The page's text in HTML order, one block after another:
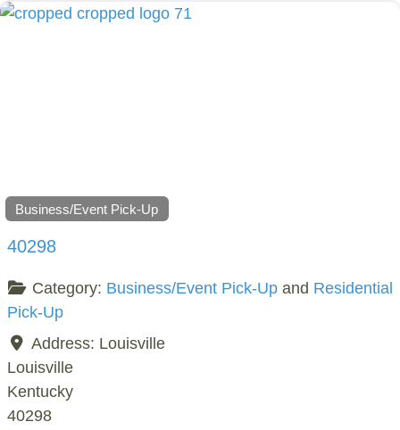
Business/Event Pick-Up
40298
Category: Business/Event Pick-Upand Residential
Pick-Up
Address: Louisville
Louisville
Kentucky
40298